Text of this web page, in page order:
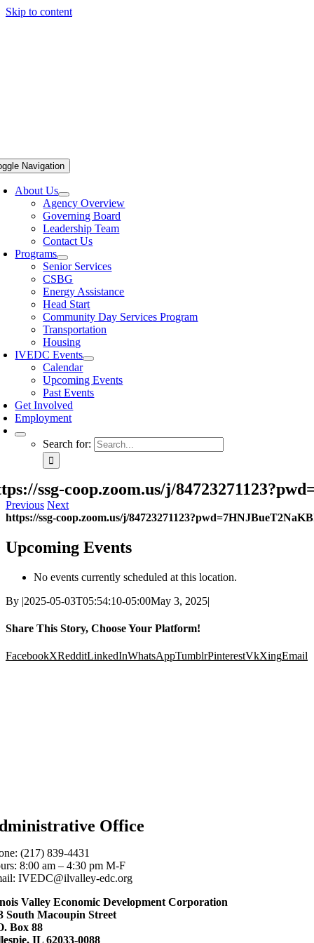
Skip to content
Navigation
About Us
Agency Overview
Governing Board
Leadership Team
Contact Us
Programs
Senior Services
CSBG
Energy Assistance
Head Start
Community Day Services Program
Transportation
Housing
IVEDC Events
Calendar
Upcoming Events
Past Events
Get Involved
Employment
Search for:
ssg-coop.zoom.us/j/
Previous Next
https://ssg-coop.zoom.us/j/
Upcoming Events
No events currently scheduled at this location.
By |2025-05-03T05:54:10-05:00May 3, 2025|
Share This Story, Choose Your Platform!
FacebookXRedditLinkedInWhatsAppTumblrPinterestVkXingEmail
Office
(217) 839-4431
8:00 am – 4:30 pm M-F
IVEDC@ilvalley-edc.org
Valley Economic Development Corporation
South Macoupin Street
Box 88
IL 62033-0088